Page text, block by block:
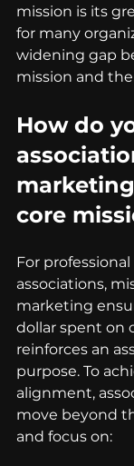
mission is its
for many
widening gap
mission and
How do
core
For
associations,
marketing
dollar spent on
reinforces an
purpose. To
alignment,
move beyond
and focus on: